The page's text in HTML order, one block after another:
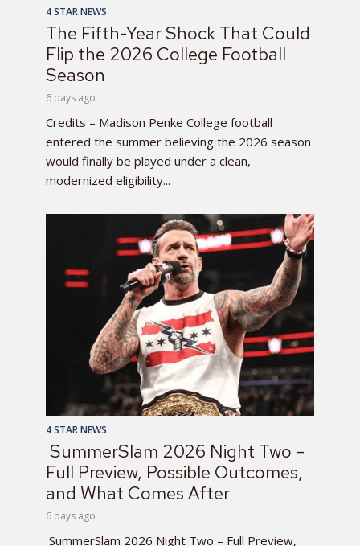
4 STAR NEWS
The Fifth-Year Shock That Could
Flip the 2026 College Football
Season
6 days ago
Credits – Madison Penke College football
entered the summer believing the 2026 season
would finally be played under a clean,
modernized eligibility...
4 STAR NEWS
SummerSlam 2026 Night Two –
Full Preview, Possible Outcomes,
and What Comes After
6 days ago
SummerSlam 2026 Night Two – Full Preview,